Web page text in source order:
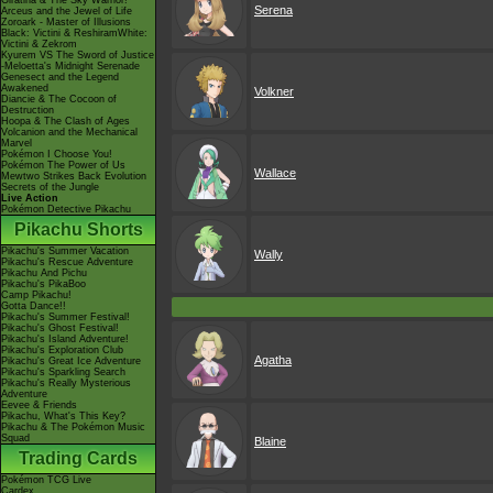
Arceus and the Jewel of Life
Zoroark - Master of Illusions
Black: Victini & ReshiramWhite:
Victini & Zekrom
Kyurem VS The Sword of Justice
-Meloetta's Midnight Serenade
Genesect and the Legend
Awakened
Diancie & The Cocoon of
Destruction
Hoopa & The Clash of Ages
Volcanion and the Mechanical
Marvel
Pokémon I Choose You!
Pokémon The Power of Us
Mewtwo Strikes Back Evolution
Secrets of the Jungle
Live Action
Pokémon Detective Pikachu
Pikachu Shorts
Pikachu's Summer Vacation
Pikachu's Rescue Adventure
Pikachu And Pichu
Pikachu's PikaBoo
Camp Pikachu!
Gotta Dance!!
Pikachu's Summer Festival!
Pikachu's Ghost Festival!
Pikachu's Island Adventure!
Pikachu's Exploration Club
Pikachu's Great Ice Adventure
Pikachu's Sparkling Search
Pikachu's Really Mysterious
Adventure
Eevee & Friends
Pikachu, What's This Key?
Pikachu & The Pokémon Music
Squad
Trading Cards
Pokémon TCG Live
Cardex
Serena
Volkner
Wallace
Wally
Agatha
Blaine